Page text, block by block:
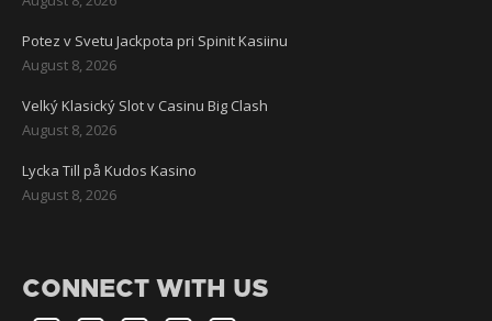
Potez v Svetu Jackpota pri Spinit Kasiinu
August 8, 2026
Velký Klasický Slot v Casinu Big Clash
August 8, 2026
Lycka Till på Kudos Kasino
August 8, 2026
CONNECT WITH US